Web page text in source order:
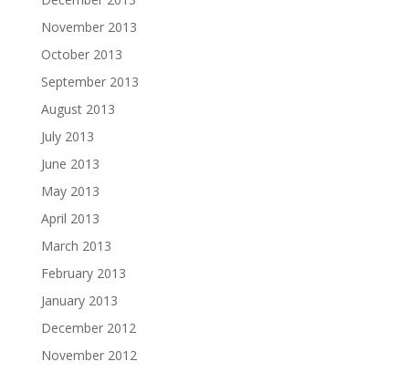
November 2013
October 2013
September 2013
August 2013
July 2013
June 2013
May 2013
April 2013
March 2013
February 2013
January 2013
December 2012
November 2012